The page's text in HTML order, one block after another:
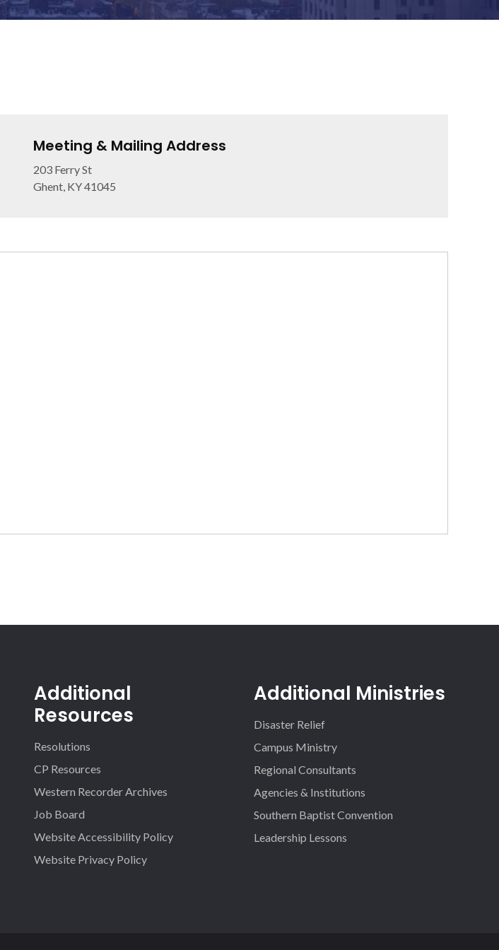
Meeting & Mailing Address
203 Ferry St
Ghent, KY 41045
Additional
Resources
Resolutions
CP Resources
Western Recorder Archives
Job Board
Website Accessibility Policy
Website Privacy Policy
Additional Ministries
Disaster Relief
Campus Ministry
Regional Consultants
Agencies & Institutions
Southern Baptist Convention
Leadership Lessons